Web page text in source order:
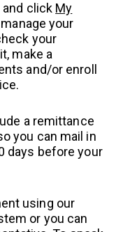
click My
your
your
make a
and/or enroll
a remittance
you can mail in
days before your
using our
or you can